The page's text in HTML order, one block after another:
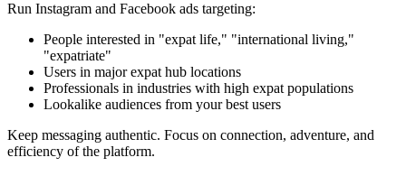
Run Instagram and Facebook ads targeting:
People interested in "expat life," "international living,"
"expatriate"
Users in major expat hub locations
Professionals in industries with high expat populations
Lookalike audiences from your best users
Keep messaging authentic. Focus on connection, adventure, and
efficiency of the platform.